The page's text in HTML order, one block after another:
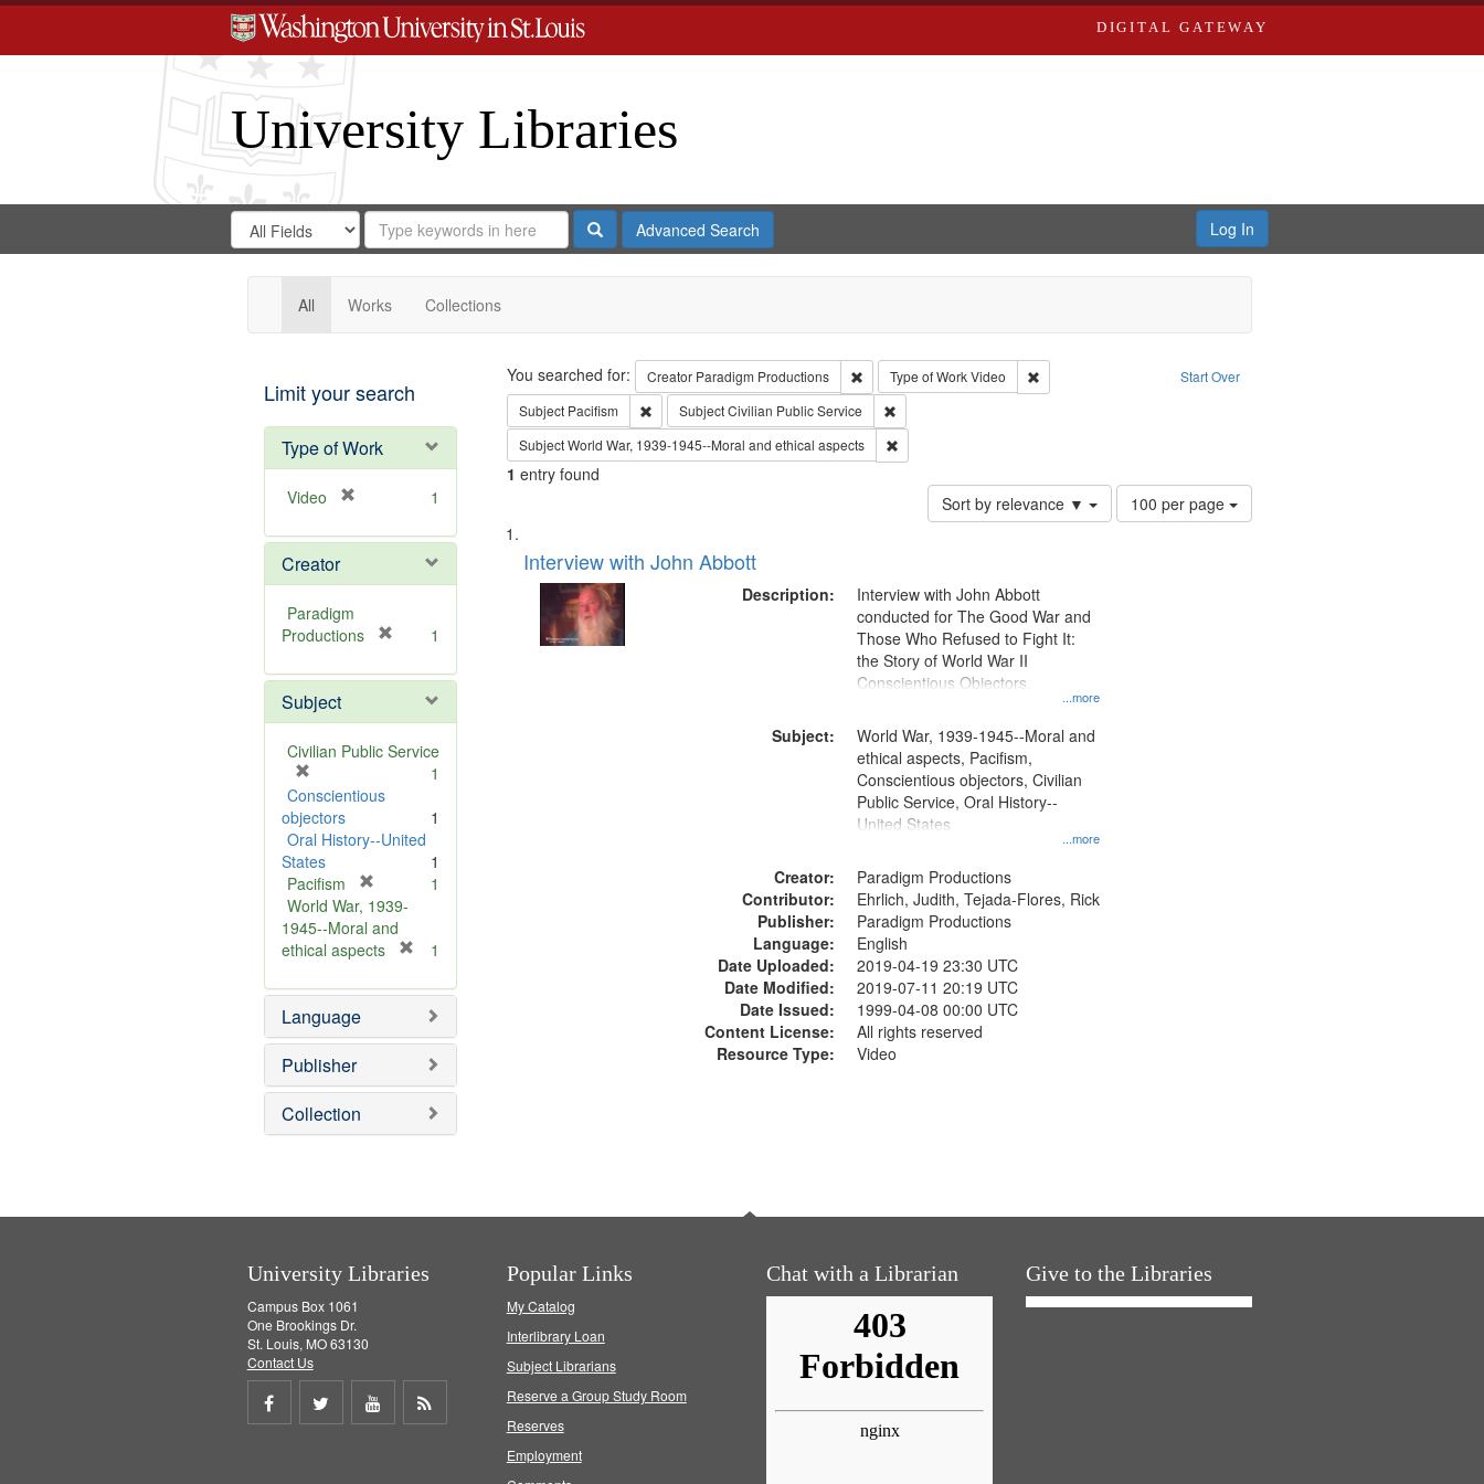
DIGITAL GATEWAY
University Libraries
Search
Digital
Gateway
Search
in
for
Search
Repository
SearchAdvanced Search Log In
All Works Collections
Limit your search
Type of Work
Video
e
o
e
1
Creator
Paradigm
Productions
e
o
v
1
Subject
Civilian Public Service
r
e
m
o
v
e
]
1
Conscientious
objectors
1
Oral History--United
States
1
Pacifism
r
e
m
v
]
1
World War, 1939-
1945--Moral and
ethical aspects
e
o
e
1
Language
Publisher
Collection
Search Start Over
You searched for: Creator Paradigm Productions Remove constraint Creator: Paradigm Productions
Type of WorkVideo
Remove constraint Type of Work: Video
Subject Pacifism Remove constraint Subject: Pacifism
SubjectCivilian Public Service
Remove constraint Subject: Civilian Public Service
SubjectWorld War, 1939-1945--Moral and ethical aspects Remove constraint Subject: World War, 1939-1945--Moral and ethical aspects
1 entry found
Sort by relevance ▼
Number
of
100 per page
Search
Results
List
of
files
deposited
Interview with John Abbott
Description:
...more
Interview with John Abbott
conducted for The Good War and
Those Who Refused to Fight It:
the Story of World War II
Conscientious Objectors.
Subject:
...more
World War, 1939-1945--Moral and
ethical aspects, Pacifism,
Conscientious objectors, Civilian
Public Service, Oral History--
United States
Creator:
Paradigm Productions
Contributor:
Ehrlich, Judith, Tejada-Flores, Rick
Publisher:
Paradigm Productions
Language:
English
Date Uploaded:
2019-04-19 23:30 UTC
Date Modified:
2019-07-11 20:19 UTC
Date Issued:
1999-04-08 00:00 UTC
Content License:
All rights reserved
Resource Type:
Video
University Libraries
Campus Box 1061
One Brookings Dr.
St. Louis, MO 63130
Contact Us
Share
Share
Share
Popular Links
My Catalog
Interlibrary Loan
Subject Librarians
Reserve a Group Study Room
Reserves
Employment
Chat with a Librarian Give to the Libraries